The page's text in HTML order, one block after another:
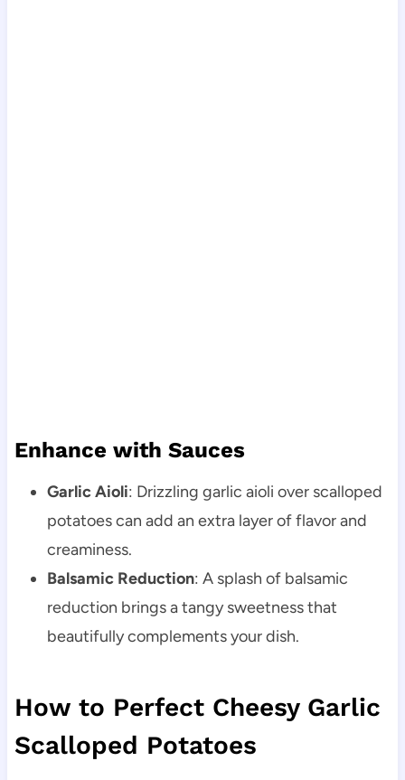
Enhance with Sauces
Garlic Aioli: Drizzling garlic aioli over scalloped
potatoes can add an extra layer of flavor and
creaminess.
Balsamic Reduction: A splash of balsamic
reduction brings a tangy sweetness that
beautifully complements your dish.
How to Perfect Cheesy Garlic
Scalloped Potatoes